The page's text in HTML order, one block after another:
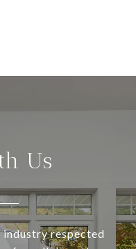
Us
industry respected